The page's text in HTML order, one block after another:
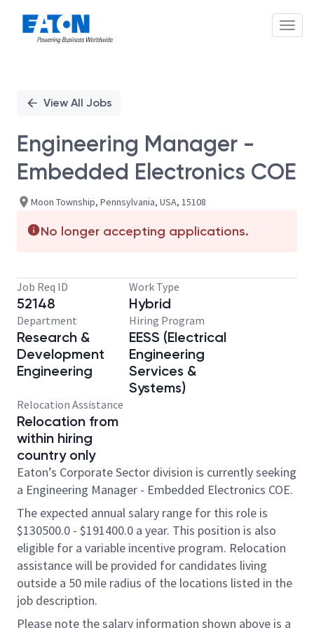
PositionView All Jobs
Engineering Manager -
Embedded Electronics COE
Moon Township, Pennsylvania, USA, 15108
No longer accepting applications.
Job Req ID
52148
Work Type
Hybrid
Department
Research &
Development
Engineering
Hiring Program
EESS (Electrical
Engineering
Services &
Systems)
Relocation Assistance
Relocation from
within hiring
country only
Eaton’s Corporate Sector division is currently seeking
a Engineering Manager - Embedded Electronics COE.
The expected annual salary range for this role is
$130500.0 - $191400.0 a year. This position is also
eligible for a variable incentive program. Relocation
assistance will be provided for candidates living
outside a 50 mile radius of the locations listed in the
job description.
Please note the salary information shown above is a